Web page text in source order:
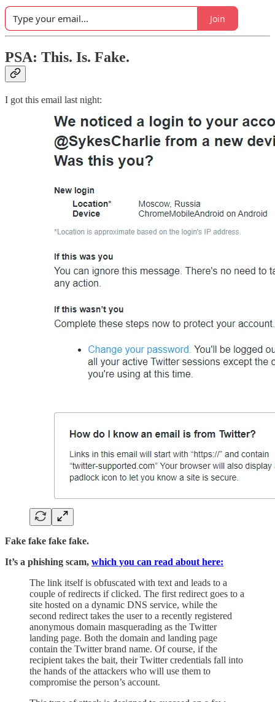
Join
PSA: This. Is. Fake.
I got this email last night:
Fake fake fake fake.
It’s a phishing scam, which you can read about here:
The link itself is obfuscated with text and leads to a
couple of redirects if clicked. The first redirect goes to a
site hosted on a dynamic DNS service, while the
second redirect takes the user to a recently registered
anonymous domain masquerading as the Twitter
landing page. Both the domain and landing page
contain the Twitter brand name. Of course, if the
recipient takes the bait, their Twitter credentials fall into
the hands of the attackers who will use them to
compromise the person’s account.